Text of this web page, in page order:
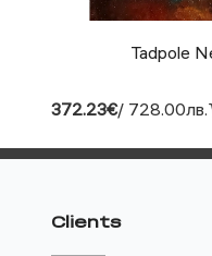
Tadpole
372.23€/ 728.00лв.
Clients